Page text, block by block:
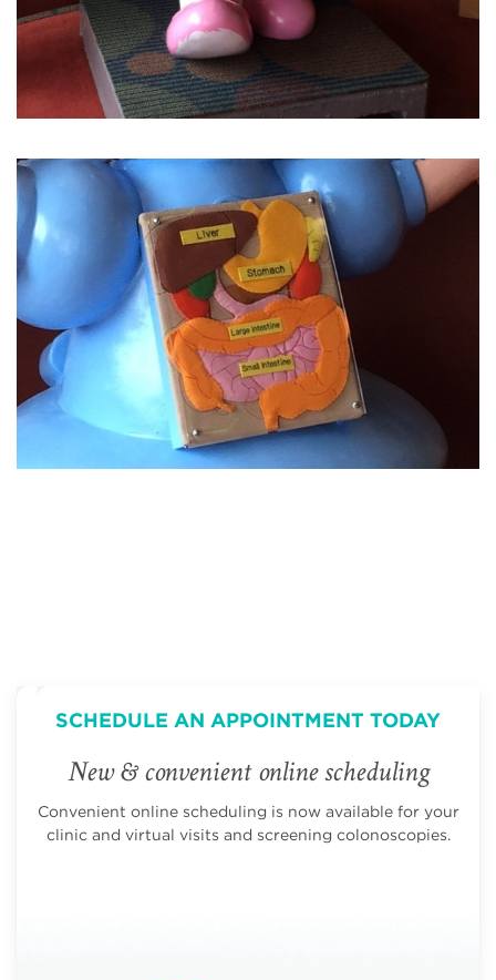
SCHEDULE AN APPOINTMENT TODAY
New & convenient online scheduling
Convenient online scheduling is now available for your
clinic and virtual visits and screening colonoscopies.